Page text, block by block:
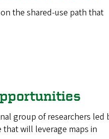
the shared-use path that
group of researchers led
will leverage maps in